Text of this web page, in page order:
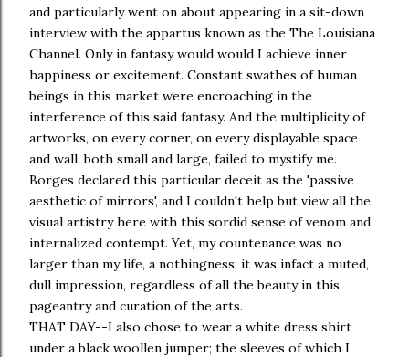
and particularly went on about appearing in a sit-down
interview with the appartus known as the The Louisiana
Channel. Only in fantasy would would I achieve inner
happiness or excitement. Constant swathes of human
beings in this market were encroaching in the
interference of this said fantasy. And the multiplicity of
artworks, on every corner, on every displayable space
and wall, both small and large, failed to mystify me.
Borges declared this particular deceit as the 'passive
aesthetic of mirrors', and I couldn't help but view all the
visual artistry here with this sordid sense of venom and
internalized contempt. Yet, my countenance was no
larger than my life, a nothingness; it was infact a muted,
dull impression, regardless of all the beauty in this
pageantry and curation of the arts.
THAT DAY--I also chose to wear a white dress shirt
under a black woollen jumper; the sleeves of which I